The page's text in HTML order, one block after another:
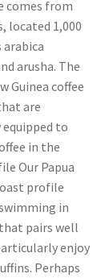
comes from
located 1,000
arusha. The
Guinea coffee
are
to
in the
Our Papua
profile
in
pairs well
enjoy
Perhaps